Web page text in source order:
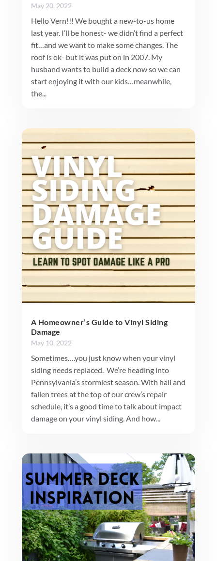
May 20, 2022
Hello Vern!!! We bought a new-to-us home
last year. I’ll be honest- we didn’t find a perfect
fit…and we want to make some changes. The
roof is ok- but it was put on in 2007. My
husband wants to build a deck now so we can
start enjoying it with our kids…meanwhile,
the...
A Homeowner’s Guide to Vinyl Siding
Damage
May 10, 2022
Sometimes….you just know when your vinyl
siding needs replaced. We’re heading into
Pennsylvania’s stormiest season. With hail and
fallen trees at the top of our crew’s repair
schedule, it’s a good time to talk about impact
damage on your vinyl siding. And how...